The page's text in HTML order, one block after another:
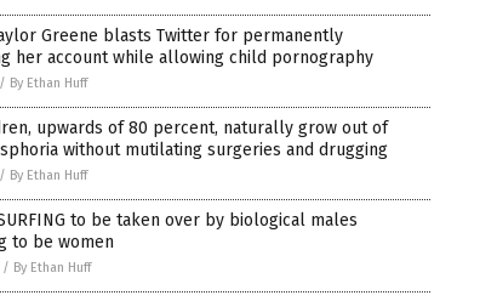
Greene blasts Twitter for permanently
her account while allowing child pornography
/ By Ethan Huff
upwards of 80 percent, naturally grow out of
without mutilating surgeries and drugging
/ By Ethan Huff
to be taken over by biological males
to be women
/ By Ethan Huff